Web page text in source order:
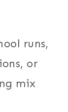
runs,
or
mix